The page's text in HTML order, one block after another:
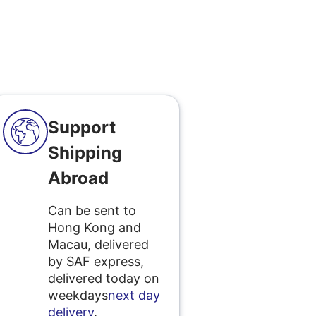
Support
Shipping
Abroad
Can be sent to
Hong Kong and
Macau, delivered
by SAF express,
delivered today on
weekdaysnext day
delivery.